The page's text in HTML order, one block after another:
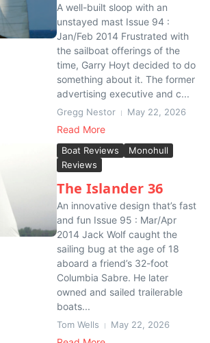
A well-built sloop with an
unstayed mast Issue 94 :
Jan/Feb 2014 Frustrated with
the sailboat offerings of the
time, Garry Hoyt decided to do
something about it. The former
advertising executive and c...
Gregg Nestor May 22, 2026
Read More
Boat Reviews
Monohull
Reviews
The Islander 36
An innovative design that’s fast
and fun Issue 95 : Mar/Apr
2014 Jack Wolf caught the
sailing bug at the age of 18
aboard a friend’s 32-foot
Columbia Sabre. He later
owned and sailed trailerable
boats...
Tom Wells May 22, 2026